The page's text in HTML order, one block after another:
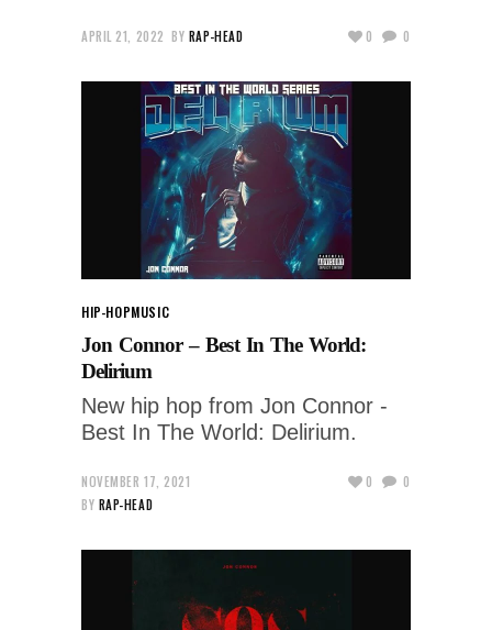
APRIL 21, 2022 BY RAP-HEAD 0 0
HIP-HOPMUSIC
Jon Connor – Best In The World:
Delirium
New hip hop from Jon Connor -
Best In The World: Delirium.
NOVEMBER 17, 2021
BY RAP-HEAD
0 0